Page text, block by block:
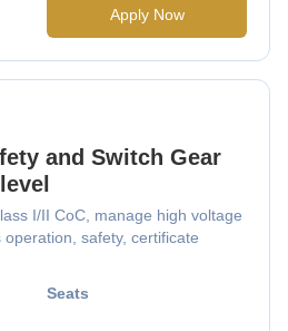
Apply Now
and Switch Gear
I/II CoC, manage high voltage
safety, certificate
Seats